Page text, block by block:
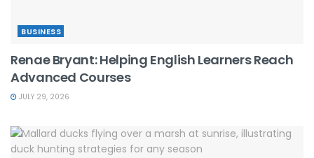
BUSINESS
Renae Bryant: Helping English Learners Reach
Advanced Courses
JULY 29, 2026